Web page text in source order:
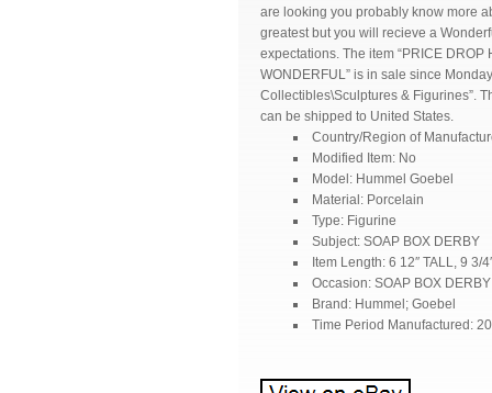
are looking you probably know more
greatest but you will recieve a
expectations. The item “PRICE
WONDERFUL” is in sale since
Collectibles\Sculptures & Figurines”.
can be shipped to United States.
Country/Region of
Modified Item: No
Model: Hummel Goebel
Material: Porcelain
Type: Figurine
Subject: SOAP BOX DERBY
Item Length: 6 12″ TALL, 9 3/
Occasion: SOAP BOX DERBY
Brand: Hummel; Goebel
Time Period Manufactured: